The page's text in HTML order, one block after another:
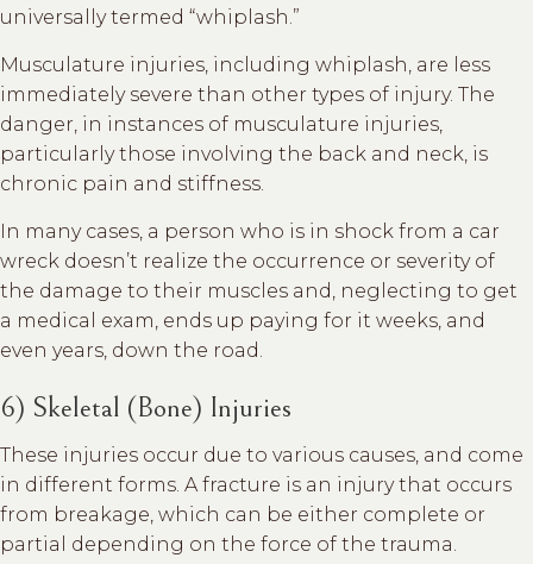
universally termed “whiplash.”
Musculature injuries, including whiplash, are less
immediately severe than other types of injury. The
danger, in instances of musculature injuries,
particularly those involving the back and neck, is
chronic pain and stiffness.
In many cases, a person who is in shock from a car
wreck doesn’t realize the occurrence or severity of
the damage to their muscles and, neglecting to get
a medical exam, ends up paying for it weeks, and
even years, down the road.
6) Skeletal (Bone) Injuries
These injuries occur due to various causes, and come
in different forms. A fracture is an injury that occurs
from breakage, which can be either complete or
partial depending on the force of the trauma.